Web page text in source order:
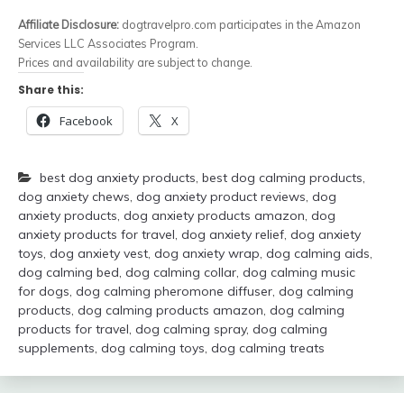
Affiliate Disclosure: dogtravelpro.com participates in the Amazon
Services LLC Associates Program.
Prices and availability are subject to change.
Share this:
Facebook X
best dog anxiety products, best dog calming products,
dog anxiety chews, dog anxiety product reviews, dog
anxiety products, dog anxiety products amazon, dog
anxiety products for travel, dog anxiety relief, dog anxiety
toys, dog anxiety vest, dog anxiety wrap, dog calming aids,
dog calming bed, dog calming collar, dog calming music
for dogs, dog calming pheromone diffuser, dog calming
products, dog calming products amazon, dog calming
products for travel, dog calming spray, dog calming
supplements, dog calming toys, dog calming treats